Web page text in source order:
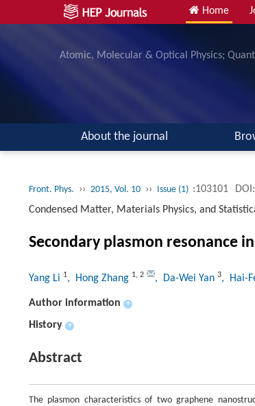
Home
Atomic, Molecular & Optical Physics;
About the journal
Front. Phys. ›› 2015, Vol. 10 ›› Issue (1) :103101 DOI:
Condensed Matter, Materials Physics, and
Secondary plasmon resonance
Yang Li 1, Hong Zhang 1, 2 , Da-Wei Yan 3, Hai-
Author information +
History +
Abstract
The plasmon characteristics of two graphene